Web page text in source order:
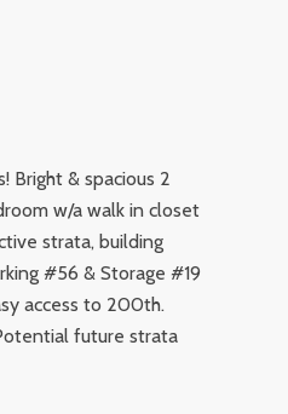
Bright & spacious 2
w/a walk in closet
strata, building
#56 & Storage #19
access to 200th.
future strata